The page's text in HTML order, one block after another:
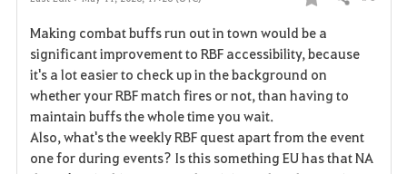
F
a
v
r
Making combat buffs run out in town would be a
significant improvement to RBF accessibility, because
it's a lot easier to check up in the background on
whether your RBF match fires or not, than having to
maintain buffs the whole time you wait.
Also, what's the weekly RBF quest apart from the event
one for during events? Is this something EU has that NA